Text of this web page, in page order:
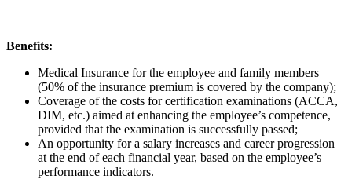
Benefits:
Medical Insurance for the employee and family members
(50% of the insurance premium is covered by the company);
Coverage of the costs for certification examinations (ACCA,
DIM, etc.) aimed at enhancing the employee’s competence,
provided that the examination is successfully passed;
An opportunity for a salary increases and career progression
at the end of each financial year, based on the employee’s
performance indicators.